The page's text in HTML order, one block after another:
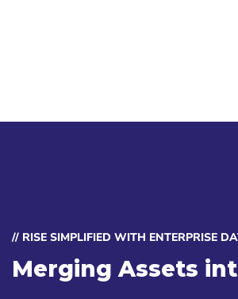
// RISE SIMPLIFIED WITH ENTERPRISE
Merging Assets